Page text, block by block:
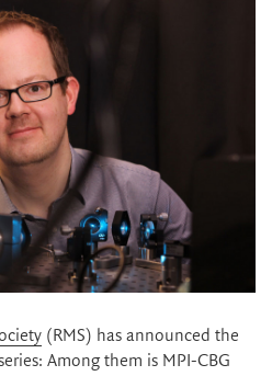
(RMS) has announced the
Among them is MPI-CBG